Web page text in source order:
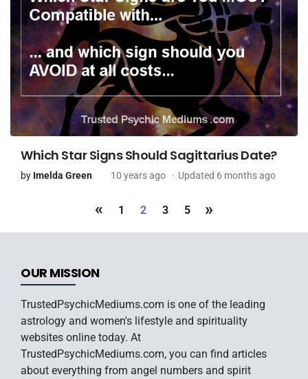
Which Star Signs Should Sagittarius Date?
by Imelda Green 10 years ago Updated 6 months ago
« 1 2 3 5 »
OUR MISSION
TrustedPsychicMediums.com is one of the leading
astrology and women's lifestyle and spirituality
websites online today. At
TrustedPsychicMediums.com, you can find articles
about everything from angel numbers and spirit